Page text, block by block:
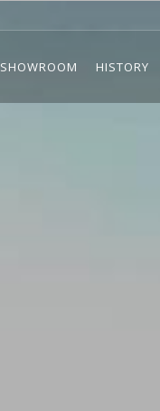
SHOWROOM HISTORY